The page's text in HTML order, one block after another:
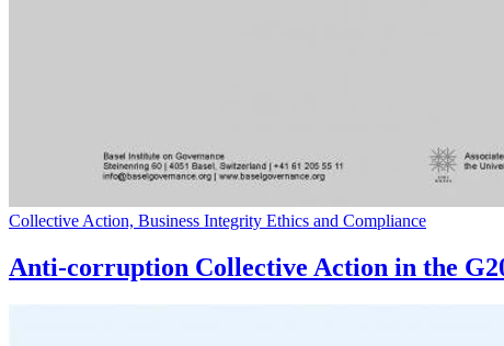
Collective Action, Business Integrity Ethics and Compliance
Anti-corruption Collective Action in the